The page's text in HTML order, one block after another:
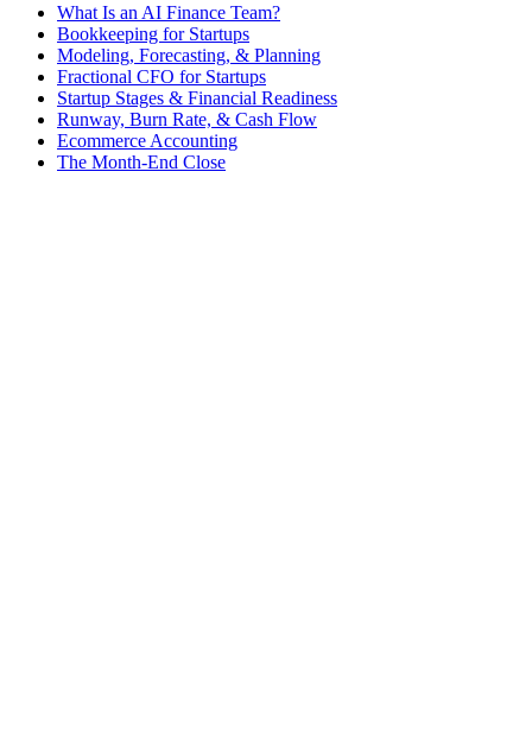
What Is an AI Finance Team?
Bookkeeping for Startups
Modeling, Forecasting, & Planning
Fractional CFO for Startups
Startup Stages & Financial Readiness
Runway, Burn Rate, & Cash Flow
Ecommerce Accounting
The Month-End Close